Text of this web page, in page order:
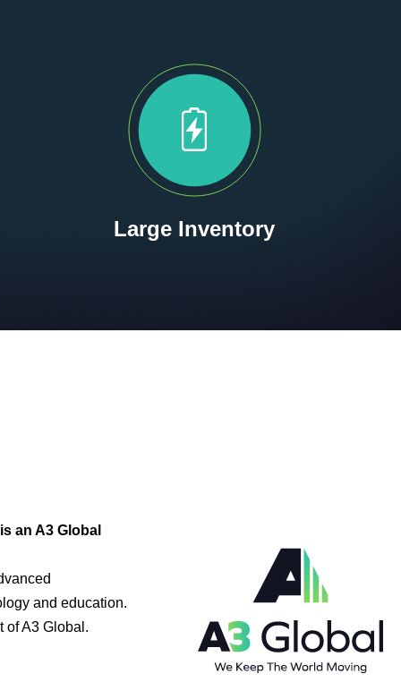
Large Inventory
an A3 Global
and education.
of A3 Global.